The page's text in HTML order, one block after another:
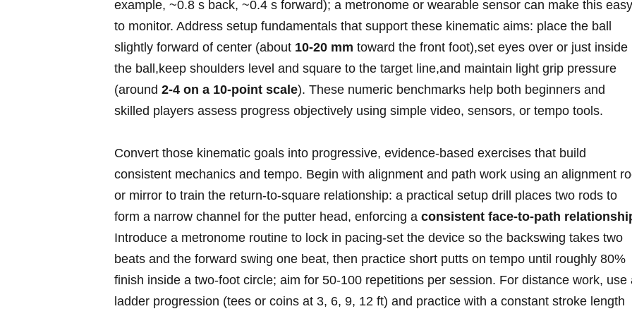
example, ~0.8 s back, ~0.4 s forward);⁤ a metronome‍ or wearable sensor can ⁢make this easy
to monitor. ‌Address setup fundamentals that support these ‍kinematic aims: place the ball
slightly forward of center (about 10-20 mm toward the front foot),set eyes over or just inside
the ball,keep⁤ shoulders level and square to the target line,and maintain light grip pressure
(around 2-4 on a 10-point ‍scale). These numeric benchmarks help both beginners and
skilled players assess progress objectively using simple video, sensors, or tempo‍ tools.
Convert those kinematic goals into progressive, evidence-based exercises that‍ build
consistent⁤ mechanics ​and tempo. Begin with‌ alignment and path ​work using an alignment
or mirror to train the return-to-square relationship: a ⁤practical setup drill places two‍ rods to
form a‍ narrow channel for the putter head, enforcing a consistent‍ face-to-path
Introduce a metronome routine to lock in pacing-set the device so the backswing takes two
beats and the forward‍ swing one beat, ‌then practice short putts on tempo⁣ until roughly 80%⁣
finish inside a two‑foot circle; ⁣aim for 50-100 repetitions per ​session. For distance work, use
ladder ⁤progression (tees or coins at 3,⁤ 6, 9, 12 ‍ft) and ‍practice with a constant⁣ stroke⁤ length‌